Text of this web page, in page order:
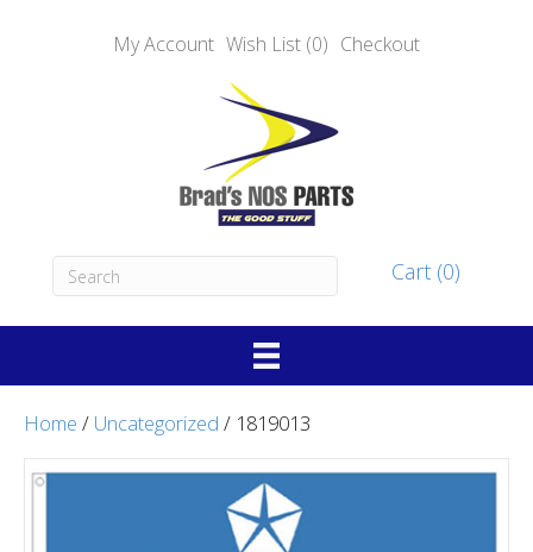
My Account Wish List (0) Checkout
Cart (0)
Home / Uncategorized / 1819013